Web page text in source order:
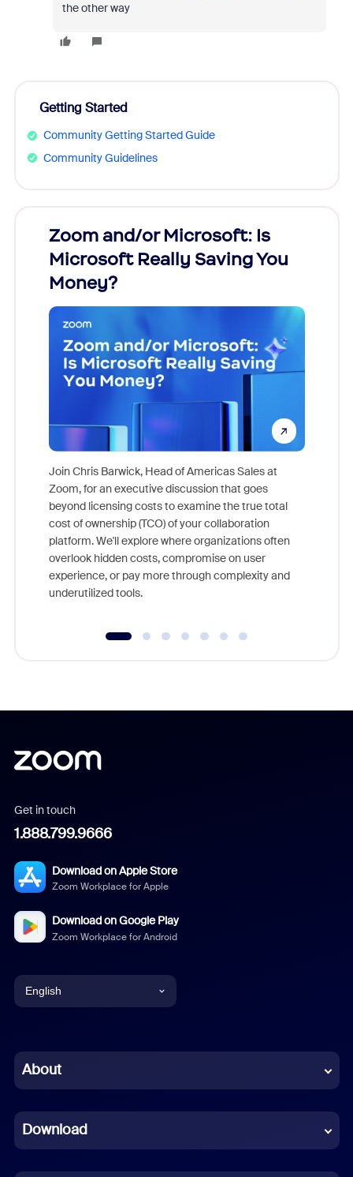
the other way
Getting Started
Community Getting Started Guide
Community Guidelines
Zoom and/or Microsoft: Is
Microsoft Really Saving You
Money?
Join Chris Barwick, Head of Americas Sales at
Zoom, for an executive discussion that goes
beyond licensing costs to examine the true total
cost of ownership (TCO) of your collaboration
platform. We'll explore where organizations often
overlook hidden costs, compromise on user
experience, or pay more through complexity and
underutilized tools.
Get in touch
1.888.799.9666
Download on Apple Store
Zoom Workplace for Apple
Download on Google Play
Zoom Workplace for Android
English
Chinese (Simplified)
French
German
About
Download